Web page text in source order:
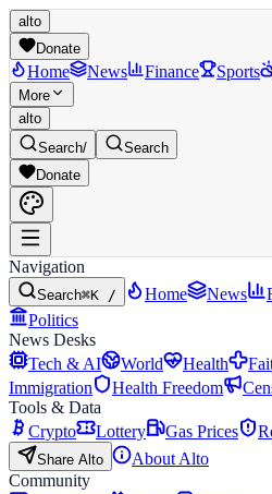
alto
Donate
Home News Finance Sports
More
alto
Search/
Search
Donate
Navigation
Search⌘K / Home News
Politics
News Desks
Tech & AI
World Health
Immigration
Health Freedom
Tools & Data
Crypto
Lottery Gas Prices
Share Alto
About Alto
Community